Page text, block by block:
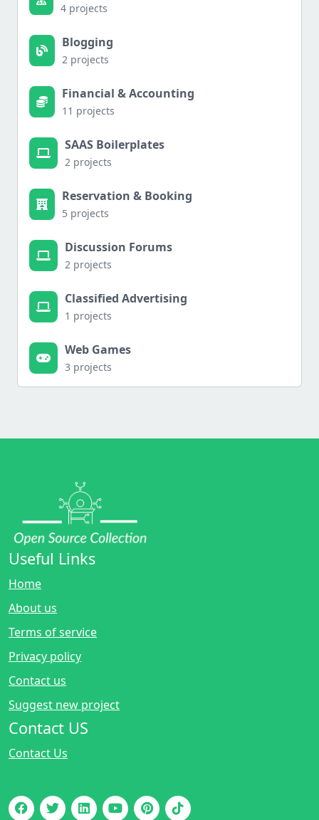
4 projects
Blogging
2 projects
Financial & Accounting
11 projects
SAAS Boilerplates
2 projects
Reservation & Booking
5 projects
Discussion Forums
2 projects
Classified Advertising
1 projects
Web Games
3 projects
Useful Links
Home
About us
Terms of service
Privacy policy
Contact us
Suggest new project
Contact US
Contact Us